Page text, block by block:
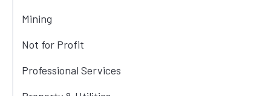
Mining
Not for Profit
Professional Services
Professional Services
How Blackwoods Connected Its
Workforce With a Modern Intranet